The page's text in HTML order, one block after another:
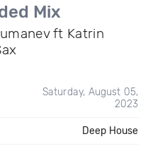
Mix
ft Katrin
Saturday, August 05,
2023
Deep House